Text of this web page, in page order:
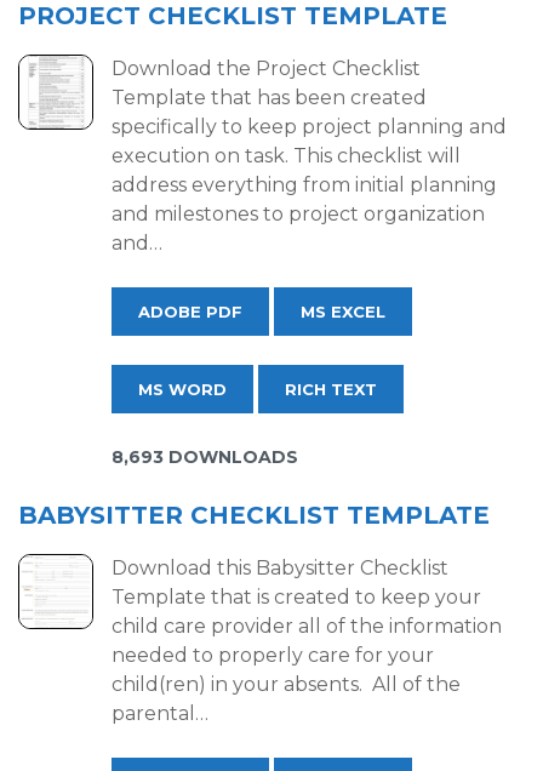
PROJECT CHECKLIST TEMPLATE
Download the Project Checklist
Template that has been created
specifically to keep project planning and
execution on task. This checklist will
address everything from initial planning
and milestones to project organization
and…
ADOBE PDF MS EXCEL
MS WORD RICH TEXT
8,693 DOWNLOADS
BABYSITTER CHECKLIST TEMPLATE
Download this Babysitter Checklist
Template that is created to keep your
child care provider all of the information
needed to properly care for your
child(ren) in your absents. All of the
parental…